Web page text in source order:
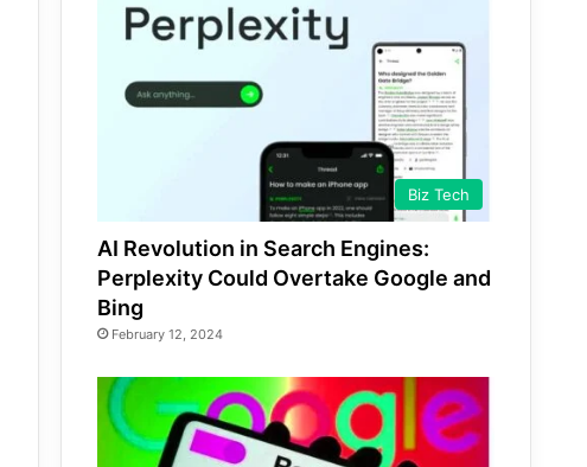
Biz Tech
AI Revolution in Search Engines:
Perplexity Could Overtake Google and
Bing
February 12, 2024